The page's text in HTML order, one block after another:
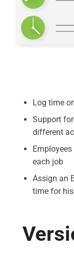
Log time
Support
different
each job
Assign an
time for